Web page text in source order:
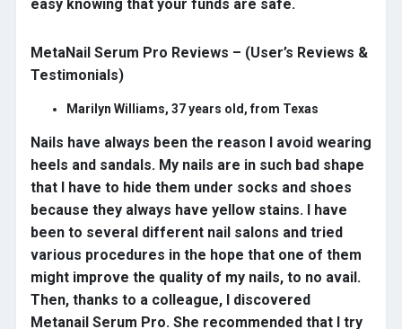
easy knowing that your funds are safe.
MetaNail Serum Pro Reviews – (User’s Reviews &
Testimonials)
Marilyn Williams, 37 years old, from Texas
Nails have always been the reason I avoid wearing
heels and sandals. My nails are in such bad shape
that I have to hide them under socks and shoes
because they always have yellow stains. I have
been to several different nail salons and tried
various procedures in the hope that one of them
might improve the quality of my nails, to no avail.
Then, thanks to a colleague, I discovered
Metanail Serum Pro. She recommended that I try